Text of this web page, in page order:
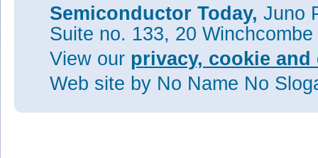
Semiconductor Today, Juno
Suite no. 133, 20
View our privacy, cookie
Web site by No Name No